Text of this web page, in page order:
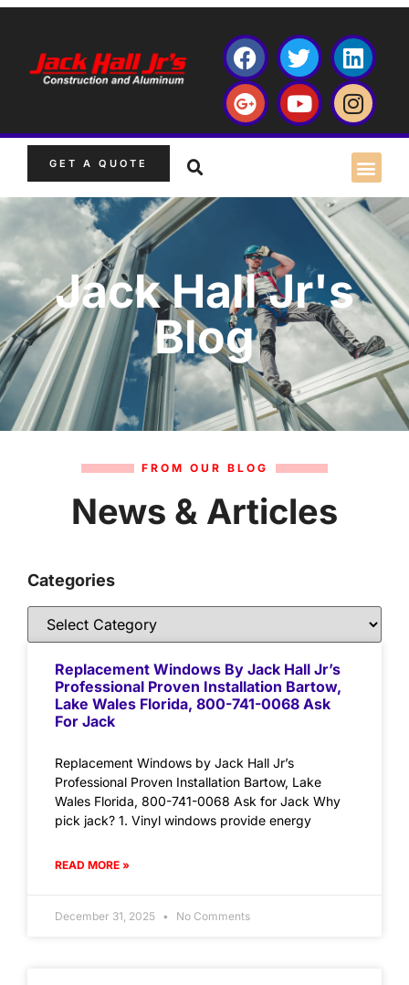
GET A QUOTE
Jack Hall Jr's
Blog
FROM OUR BLOG
News & Articles
Categories
Replacement Windows By Jack Hall Jr’s
Professional Proven Installation Bartow,
Lake Wales Florida, 800-741-0068 Ask
For Jack
Replacement Windows by Jack Hall Jr’s
Professional Proven Installation Bartow, Lake
Wales Florida, 800-741-0068 Ask for Jack Why
pick jack? 1. Vinyl windows provide energy
READ MORE »
December 31, 2025 No Comments